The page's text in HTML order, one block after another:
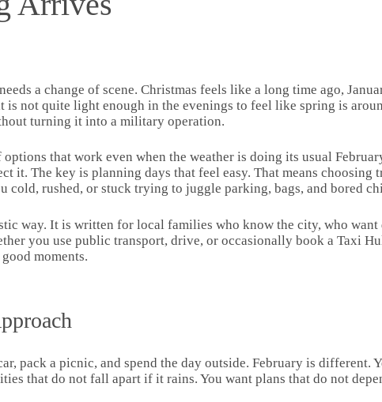
a change of scene. Christmas feels like a long time ago,
not quite light enough in the evenings to feel like spring is
turning it into a military operation.
that work even when the weather is doing its usual
it. The key is planning days that feel easy. That means
cold, rushed, or stuck trying to juggle parking, bags, and bored
way. It is written for local families who know the city, who want
you use public transport, drive, or occasionally book a Taxi
moments.
pack a picnic, and spend the day outside. February is different.
that do not fall apart if it rains. You want plans that do not